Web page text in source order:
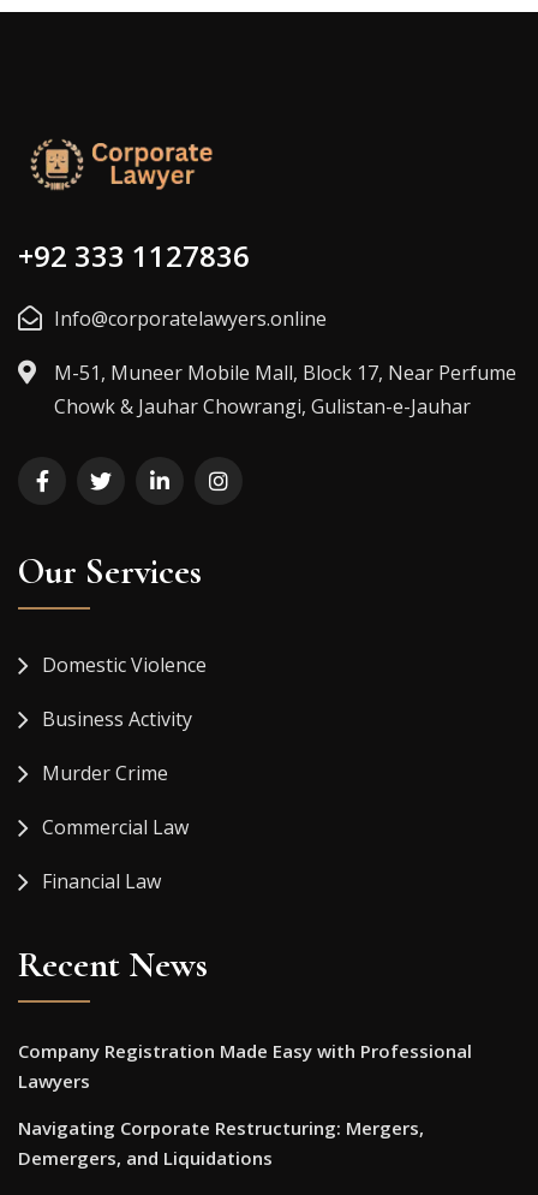
+92 333 1127836
Info@corporatelawyers.online
M-51, Muneer Mobile Mall, Block 17, Near Perfume
Chowk & Jauhar Chowrangi, Gulistan-e-Jauhar
Our Services
Domestic Violence
Business Activity
Murder Crime
Commercial Law
Financial Law
Recent News
Company Registration Made Easy with Professional
Lawyers
Navigating Corporate Restructuring: Mergers,
Demergers, and Liquidations